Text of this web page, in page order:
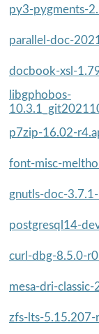
py3-pygments-
parallel-doc-
docbook-xsl-
libgphobos-
p7zip-16.02-
font-misc-
gnutls-doc-
postgresql14-
curl-dbg-8.5.0-
mesa-dri-
zfs-lts-5.15.207-